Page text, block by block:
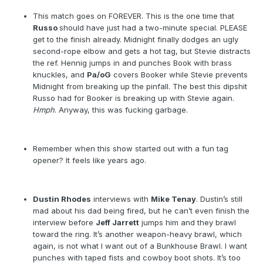
This match goes on FOREVER. This is the one time that
Russoshould have just had a two-minute special. PLEASE
get to the finish already. Midnight finally dodges an ugly
second-rope elbow and gets a hot tag, but Stevie distracts
the ref. Hennig jumps in and punches Book with brass
knuckles, and Pa/oG covers Booker while Stevie prevents
Midnight from breaking up the pinfall. The best this dipshit
Russo had for Booker is breaking up with Stevie again.
Hmph. Anyway, this was fucking garbage.
Remember when this show started out with a fun tag
opener? It feels like years ago.
Dustin Rhodes interviews with Mike Tenay. Dustin’s still
mad about his dad being fired, but he can’t even finish the
interview before Jeff Jarrett jumps him and they brawl
toward the ring. It’s another weapon-heavy brawl, which
again, is not what I want out of a Bunkhouse Brawl. I want
punches with taped fists and cowboy boot shots. It’s too